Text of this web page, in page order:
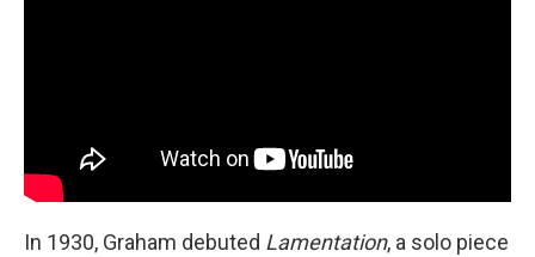
In 1930, Graham debuted Lamentation, a solo piece